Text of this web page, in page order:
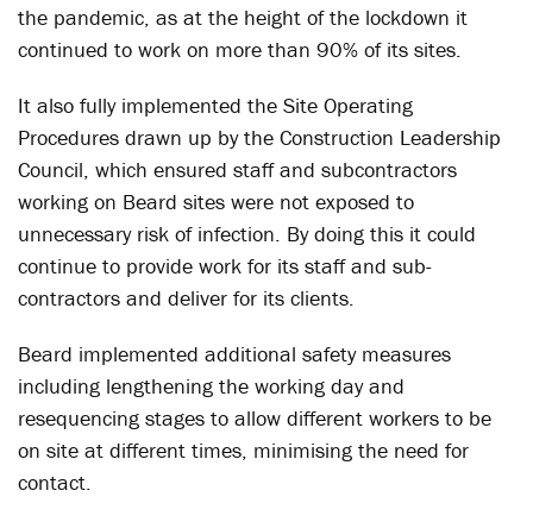
the pandemic, as at the height of the lockdown it
continued to work on more than 90% of its sites.
It also fully implemented the Site Operating
Procedures drawn up by the Construction Leadership
Council, which ensured staff and subcontractors
working on Beard sites were not exposed to
unnecessary risk of infection. By doing this it could
continue to provide work for its staff and sub-
contractors and deliver for its clients.
Beard implemented additional safety measures
including lengthening the working day and
resequencing stages to allow different workers to be
on site at different times, minimising the need for
contact.